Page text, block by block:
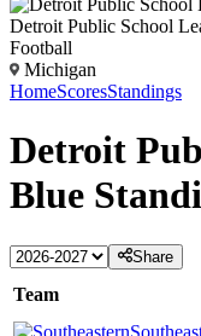
Detroit Public School
Football
Michigan
HomeScoresStandings
Detroit
Blue
Share
Team